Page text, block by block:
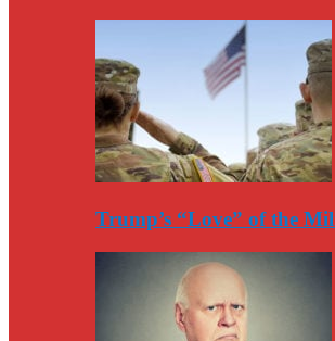
Trump’s “Love” of the